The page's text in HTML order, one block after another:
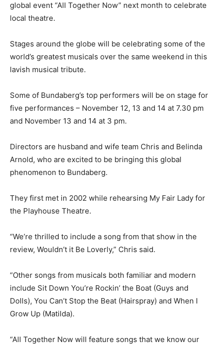
global event “All Together Now” next month to celebrate
local theatre.
Stages around the globe will be celebrating some of the
world’s greatest musicals over the same weekend in this
lavish musical tribute.
Some of Bundaberg’s top performers will be on stage for
five performances – November 12, 13 and 14 at 7.30 pm
and November 13 and 14 at 3 pm.
Directors are husband and wife team Chris and Belinda
Arnold, who are excited to be bringing this global
phenomenon to Bundaberg.
They first met in 2002 while rehearsing My Fair Lady for
the Playhouse Theatre.
“We’re thrilled to include a song from that show in the
review, Wouldn’t it Be Loverly,” Chris said.
“Other songs from musicals both familiar and modern
include Sit Down You’re Rockin’ the Boat (Guys and
Dolls), You Can’t Stop the Beat (Hairspray) and When I
Grow Up (Matilda).
“All Together Now will feature songs that we know our